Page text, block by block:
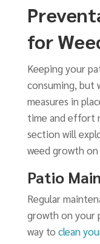
for
Keeping your
consuming, but
measures in
time and effort
section will
weed growth
Patio
Regular
growth on your
way to clean